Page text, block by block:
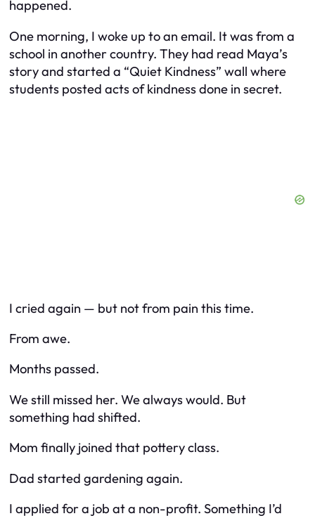
happened.
One morning, I woke up to an email. It was from a
school in another country. They had read Maya’s
story and started a “Quiet Kindness” wall where
students posted acts of kindness done in secret.
I cried again — but not from pain this time.
From awe.
Months passed.
We still missed her. We always would. But
something had shifted.
Mom finally joined that pottery class.
Dad started gardening again.
I applied for a job at a non-profit. Something I’d